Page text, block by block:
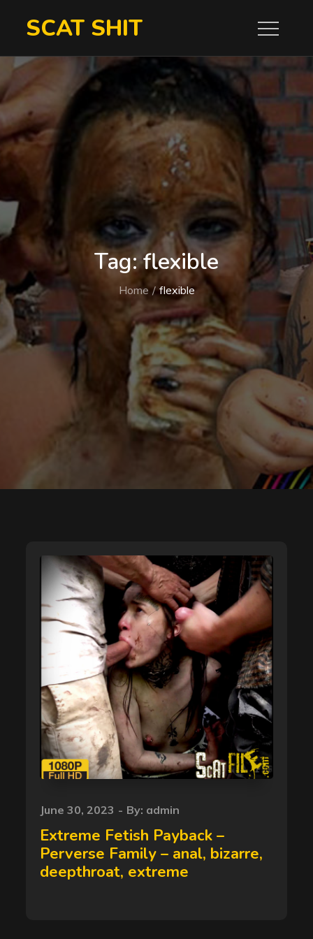
SCAT SHIT
Tag:flexible
Home flexible
Posted
on
June 30, 2023 By: admin
Extreme Fetish Payback –
Perverse Family – anal, bizarre,
deepthroat, extreme